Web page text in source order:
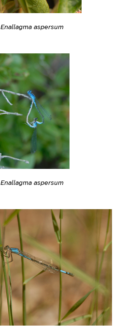
Enallagma aspersum
Enallagma aspersum